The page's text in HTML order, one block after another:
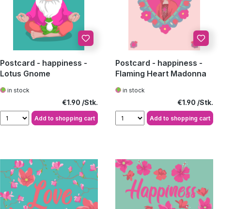
Postcard - happiness -
Lotus Gnome
in stock
Regular price:
€1.90
Add to shopping cart
Postcard - happiness -
Flaming Heart Madonna
in stock
Regular price:
€1.90
Add to shopping cart